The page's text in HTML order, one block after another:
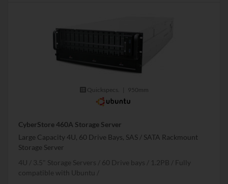
Quickspecs. 950mm
CyberStore 460A Storage Server
Large Capacity 4U, 60 Drive Bays, SAS / SATA Rackmount
Storage Server
4U
3.5" Storage Servers 60 Drive bays 1.2PB
Fully
compatible with Ubuntu